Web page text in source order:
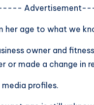
her age to what we
owner and
or made a change in
profiles.